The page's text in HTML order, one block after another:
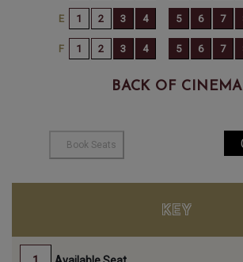
BACK OF CINEMA
KEY